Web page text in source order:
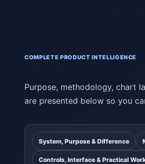
COMPLETE PRODUCT INTELLIGENCE
Purpose, methodology, chart
are presented below so you
System, Purpose & Difference
Controls, Interface & Practical